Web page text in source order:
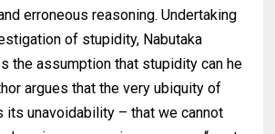
erroneous reasoning. Undertaking
of stupidity, Nabutaka
the assumption that stupidity can he
argues that the very ubiquity of
unavoidability – that we cannot